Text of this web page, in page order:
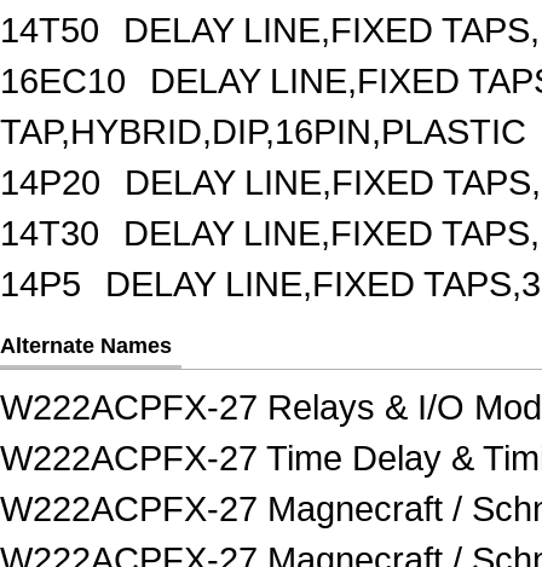
14T50
DELAY LINE,FIXED
16EC10
DELAY LINE,FIXED
TAP,HYBRID,DIP,16PIN,PLASTIC
14P20
DELAY LINE,FIXED
14T30
DELAY LINE,FIXED
14P5
DELAY LINE,FIXED
Alternate Names
W222ACPFX-27 Relays & I/O
W222ACPFX-27 Time Delay &
W222ACPFX-27 Magnecraft /